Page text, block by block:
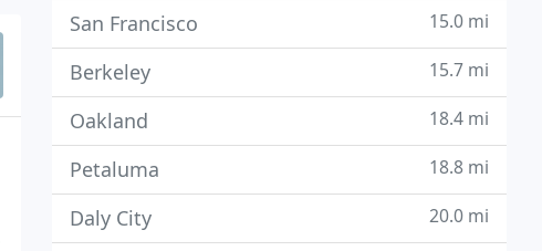
San Francisco 15.0 mi
Berkeley 15.7 mi
Oakland 18.4 mi
Petaluma 18.8 mi
Daly City 20.0 mi